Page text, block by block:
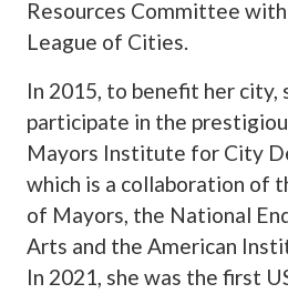
Resources Committee
League of Cities.
In 2015, to benefit her city,
participate in the
Mayors Institute for City
which is a collaboration of
of Mayors, the National
Arts and the American
In 2021, she was the first